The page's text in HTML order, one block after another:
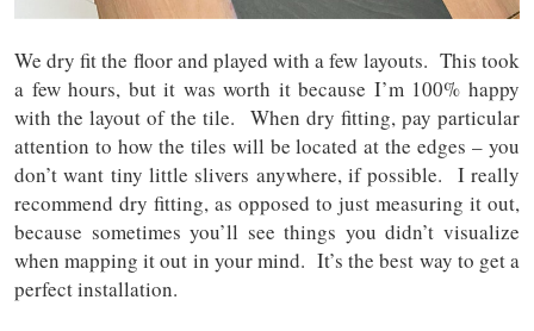
We dry fit the floor and played with a few layouts. This took
a few hours, but it was worth it because I’m 100% happy
with the layout of the tile. When dry fitting, pay particular
attention to how the tiles will be located at the edges – you
don’t want tiny little slivers anywhere, if possible. I really
recommend dry fitting, as opposed to just measuring it out,
because sometimes you’ll see things you didn’t visualize
when mapping it out in your mind. It’s the best way to get a
perfect installation.